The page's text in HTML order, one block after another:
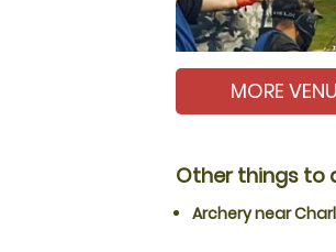
MORE
Other things to
Archery near